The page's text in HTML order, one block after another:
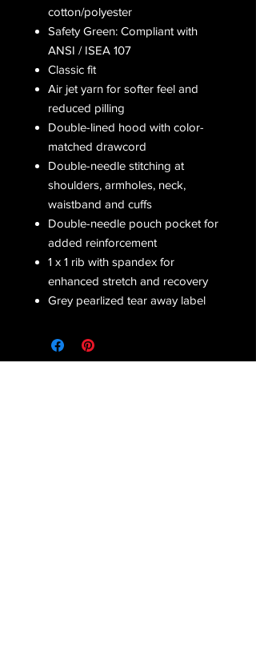
cotton/polyester
Safety Green: Compliant with
ANSI / ISEA 107
Classic fit
Air jet yarn for softer feel and
reduced pilling
Double-lined hood with color-
matched drawcord
Double-needle stitching at
shoulders, armholes, neck,
waistband and cuffs
Double-needle pouch pocket for
added reinforcement
1 x 1 rib with spandex for
enhanced stretch and recovery
Grey pearlized tear away label